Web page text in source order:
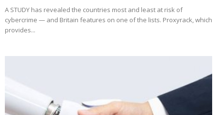
A STUDY has revealed the countries most and least at risk of
cybercrime — and Britain features on one of the lists. Proxyrack, which
provides...